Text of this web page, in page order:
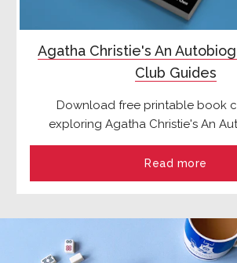
Agatha Christie's An
Club Guides
Download free printable book
exploring Agatha Christie's An
Read more